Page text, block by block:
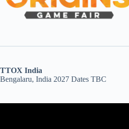
TTOX India
Bengalaru, India 2027 Dates TBC